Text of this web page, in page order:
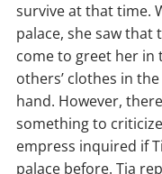
survive at that time.
palace, she saw
come to greet her in
others’ clothes in
hand. However,
something to
empress inquired if
palace before. Tia